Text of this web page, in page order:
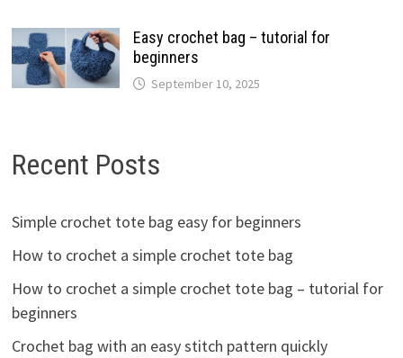
Easy crochet bag – tutorial for
beginners
September 10, 2025
Recent Posts
Simple crochet tote bag easy for beginners
How to crochet a simple crochet tote bag
How to crochet a simple crochet tote bag – tutorial for
beginners
Crochet bag with an easy stitch pattern quickly